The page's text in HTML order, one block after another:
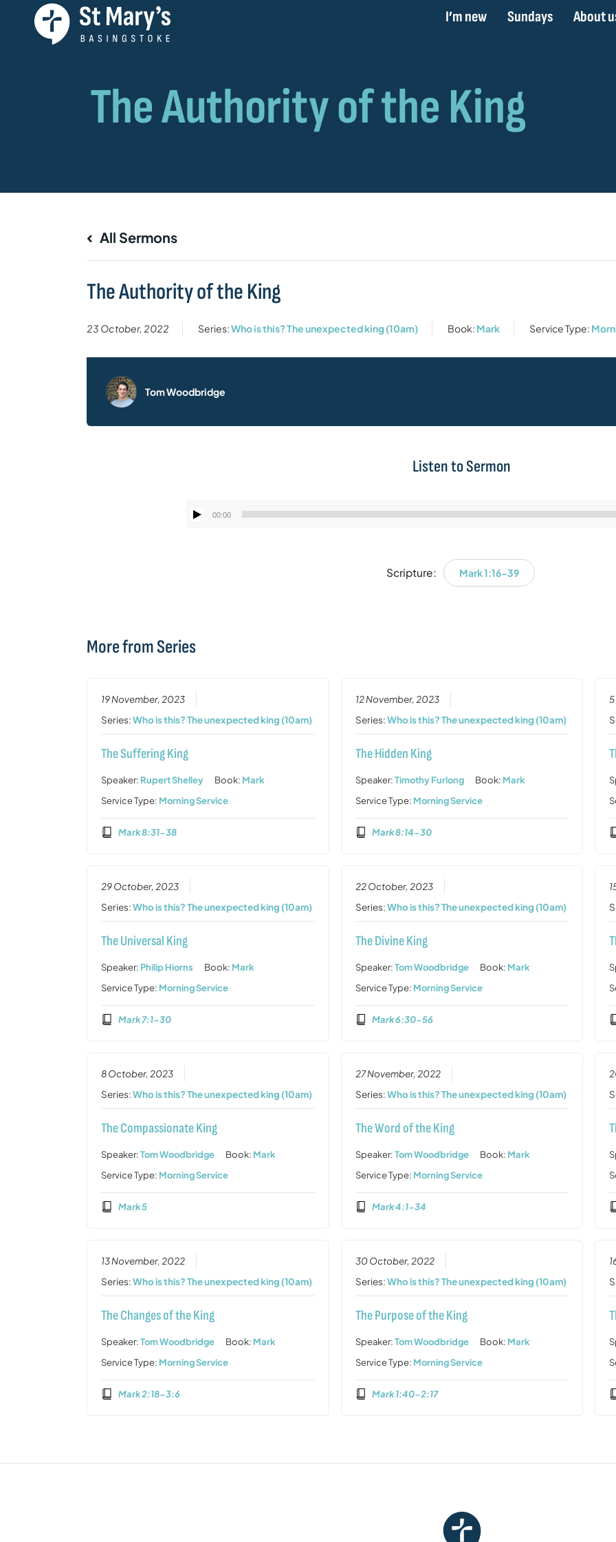
I’m new Sundays About
All Sermons
The Authority of the King
23 October, 2022 Series:Who is this? The unexpected king (10am) Book: Mark Service Type:
Tom Woodbridge
Listen to Sermon
Audio
00:00
Scripture: Mark 1:16-39
More from Series
19 November, 2023
Series:Who is this? The unexpected king (10am)
The Suffering King
Speaker: Rupert Shelley Book: Mark
Service Type: Morning Service
Mark 8:31-38
12 November, 2023
Series:Who is this? The unexpected king (10am)
The Hidden King
Speaker:Timothy Furlong Book: Mark
Service Type: Morning Service
Mark 8:14-30
29 October, 2023
Series:Who is this? The unexpected king (10am)
The Universal King
Speaker: Philip Hiorns Book: Mark
Service Type: Morning Service
Mark 7:1-30
22 October, 2023
Series:Who is this? The unexpected king (10am)
The Divine King
Speaker:Tom Woodbridge Book: Mark
Service Type: Morning Service
Mark 6:30-56
8 October, 2023
Series:Who is this? The unexpected king (10am)
The Compassionate King
Speaker:Tom Woodbridge Book: Mark
Service Type: Morning Service
Mark 5
27 November, 2022
Series:Who is this? The unexpected king (10am)
The Word of the King
Speaker:Tom Woodbridge Book: Mark
Service Type: Morning Service
Mark 4:1-34
13 November, 2022
Series:Who is this? The unexpected king (10am)
The Changes of the King
Speaker:Tom Woodbridge Book: Mark
Service Type: Morning Service
Mark 2:18-3:6
30 October, 2022
Series:Who is this? The unexpected king (10am)
The Purpose of the King
Speaker:Tom Woodbridge Book: Mark
Service Type: Morning Service
Mark 1:40-2:17